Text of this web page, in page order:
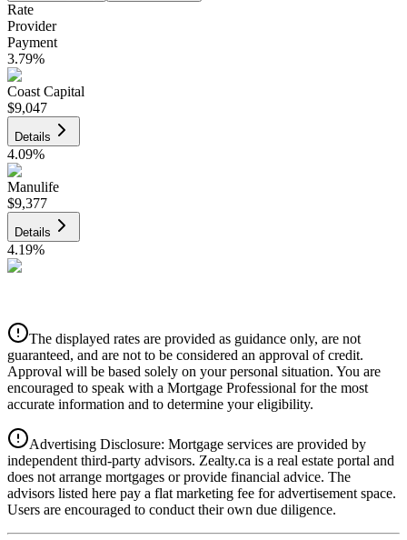
Rate
Provider
Payment
3.79%
Coast Capital
$9,047
Details
4.09%
Manulife
$9,377
Details
4.19%
Details
4.39%
National Bank
The displayed rates are provided as guidance only, are not
guaranteed, and are not to be considered an approval of credit.
Approval will be based solely on your personal situation. You are
encouraged to speak with a Mortgage Professional for the most
accurate information and to determine your eligibility.
Advertising Disclosure: Mortgage services are provided by
independent third-party advisors. Zealty.ca is a real estate portal and
does not arrange mortgages or provide financial advice. The
advisors listed here pay a flat marketing fee for advertisement space.
Users are encouraged to conduct their own due diligence.